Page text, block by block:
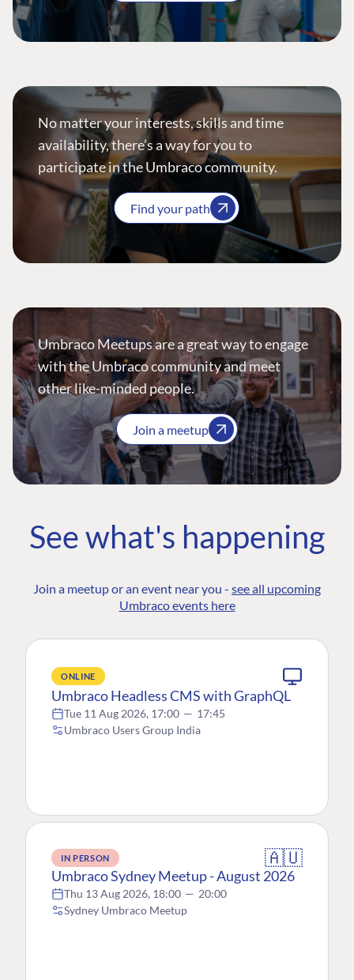
No matter your interests, skills and time
availability, there’s a way for you to
participate in the Umbraco community.
Find your path
Umbraco Meetups are a great way to engage
with the Umbraco community and meet
other like-minded people.
Join a meetup
See what's happening
Join a meetup or an event near you - see all upcoming
Umbraco events here
ONLINE
Umbraco Headless CMS with GraphQL
Tue 11 Aug 2026, 17:00 — 17:45
Umbraco Users Group India
IN PERSON 🇦🇺
Umbraco Sydney Meetup - August 2026
Thu 13 Aug 2026, 18:00 — 20:00
Sydney Umbraco Meetup